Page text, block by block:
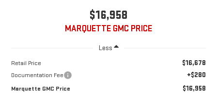
$16,958
MARQUETTE GMC PRICE
Less
Retail Price $16,678
Documentation Fee +$280
Marquette GMC Price $16,958